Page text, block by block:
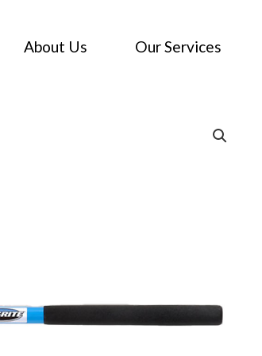
About Us Our Services